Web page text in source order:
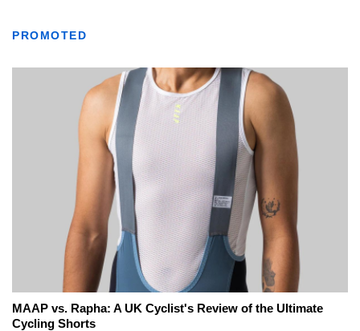
PROMOTED
MAAP vs. Rapha: A UK Cyclist's Review of the Ultimate
Cycling Shorts